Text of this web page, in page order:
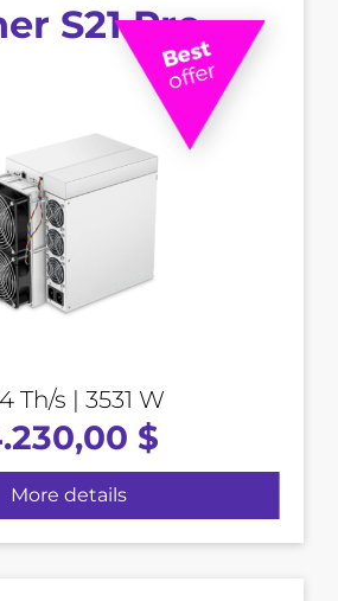
S21 Pro
Th/s | 3531 W
$
More details